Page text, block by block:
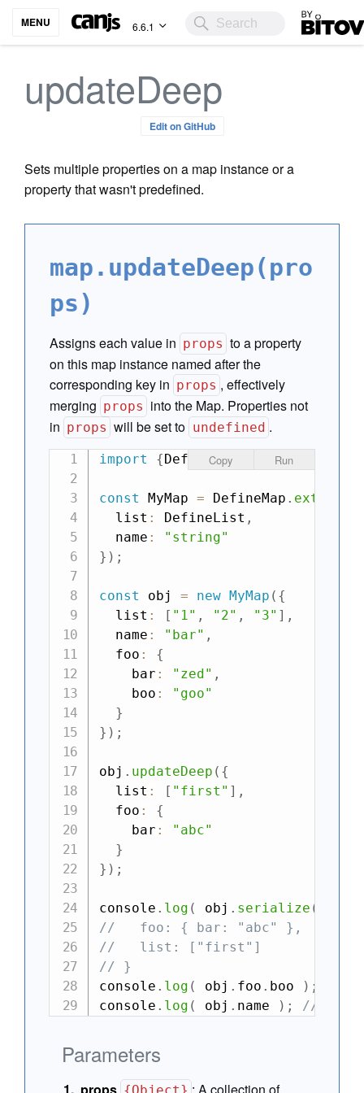
MENU 6.6.1 Bitovi
updateDeep
Edit on GitHub
Sets multiple properties on a map instance or a
property that wasn't predefined.
map.updateDeep(pro
ps)
Assigns each value in props to a property
on this map instance named after the
corresponding key in props , effectively
merging props into the Map. Properties not
in props will be set to undefined .
import {DefineMap DefineList
const MyMap = DefineMap . extend
  list
: DefineList ,
  name
:
"string"
} ) ;
const obj = new MyMap ( {
  list
: [ "1" , "2" , "3" ] ,
  name
: "bar" ,
  foo
:
{
    bar
: "zed" ,
    boo
:
"goo"
}
} ) ;
obj . updateDeep ( {
  list
: [ "first" ] ,
  foo
:
{
    bar
:
"abc"
}
} ) ;
console . log ( obj . serialize (
//   foo: { bar: "abc" },
//   list: ["first"]
// }
console . log ( obj . foo . boo ) ;
console . log ( obj . name ) ; //->
Copy Run
Parameters